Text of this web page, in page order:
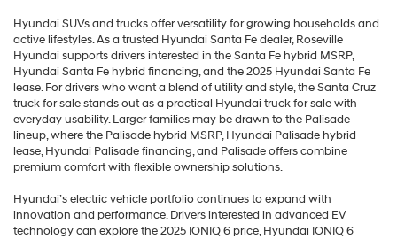
Hyundai SUVs and trucks offer versatility for growing households and
active lifestyles. As a trusted Hyundai Santa Fe dealer, Roseville
Hyundai supports drivers interested in the Santa Fe hybrid MSRP,
Hyundai Santa Fe hybrid financing, and the 2025 Hyundai Santa Fe
lease. For drivers who want a blend of utility and style, the Santa Cruz
truck for sale stands out as a practical Hyundai truck for sale with
everyday usability. Larger families may be drawn to the Palisade
lineup, where the Palisade hybrid MSRP, Hyundai Palisade hybrid
lease, Hyundai Palisade financing, and Palisade offers combine
premium comfort with flexible ownership solutions.
Hyundai’s electric vehicle portfolio continues to expand with
innovation and performance. Drivers interested in advanced EV
technology can explore the 2025 IONIQ 6 price, Hyundai IONIQ 6